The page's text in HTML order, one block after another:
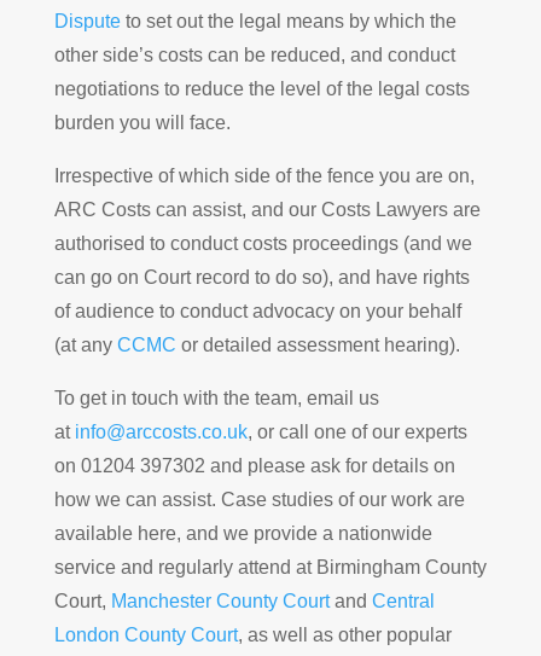
Disputeto set out the legal means by which the
other side’s costs can be reduced, and conduct
negotiations to reduce the level of the legal costs
burden you will face.
Irrespective of which side of the fence you are on,
ARC Costs can assist, and our Costs Lawyers are
authorised to conduct costs proceedings (and we
can go on Court record to do so), and have rights
of audience to conduct advocacy on your behalf
(at any CCMC or detailed assessment hearing).
To get in touch with the team, email us
at info@arccosts.co.uk, or call one of our experts
on 01204 397302 and please ask for details on
how we can assist. Case studies of our work are
available here, and we provide a nationwide
service and regularly attend at Birmingham County
Court, Manchester County Courtand Central
London County Court, as well as other popular